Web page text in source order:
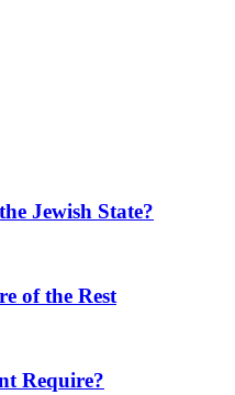
Jewish State?
of the Rest
Require?